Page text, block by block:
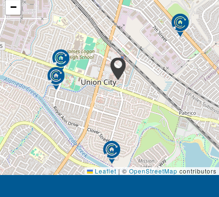
−
Leaflet |©OpenStreetMap contributors